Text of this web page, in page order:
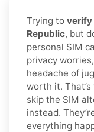
Trying to verify
Republic, but
personal SIM
privacy
headache of
worth it.
skip the SIM
instead.
everything